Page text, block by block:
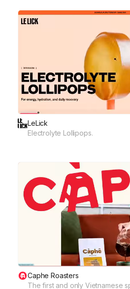
LeLick
Electrolyte Lollipops.
Caphe Roasters
The first and only Vietnamese